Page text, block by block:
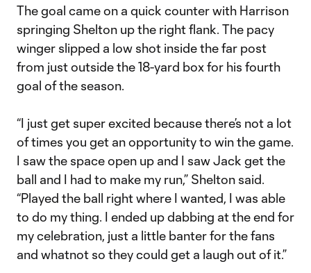
The goal came on a quick counter with Harrison
springing Shelton up the right flank. The pacy
winger slipped a low shot inside the far post
from just outside the 18-yard box for his fourth
goal of the season.
“I just get super excited because there’s not a lot
of times you get an opportunity to win the game.
I saw the space open up and I saw Jack get the
ball and I had to make my run,” Shelton said.
“Played the ball right where I wanted, I was able
to do my thing. I ended up dabbing at the end for
my celebration, just a little banter for the fans
and whatnot so they could get a laugh out of it.”